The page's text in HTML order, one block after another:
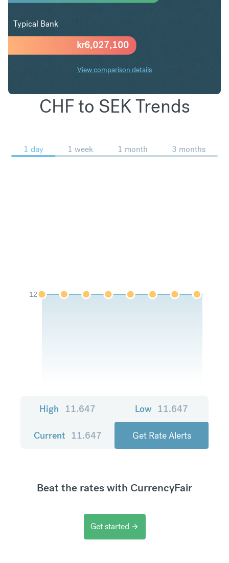
kr6,027,100
Typical Bank
View comparison details
CHF to SEK Trends
1 day 1 week 1 month 3 months
12
High 11.647 Low 11.647
Current 11.647 Get Rate Alerts
Beat the rates with CurrencyFair
Get started arrow_forward